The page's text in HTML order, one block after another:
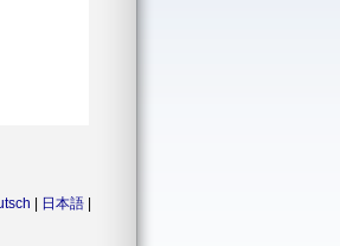
日本語